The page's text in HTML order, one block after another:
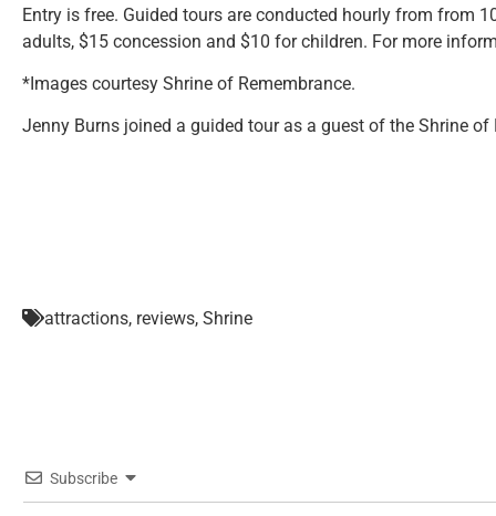
Entry is free. Guided tours are conducted hourly from from
adults, $15 concession and $10 for children. For more
*Images courtesy Shrine of Remembrance.
Jenny Burns joined a guided tour as a guest of the Shrine of
attractions, reviews, Shrine
Subscribe